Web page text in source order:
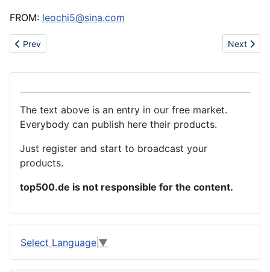
FROM: leochi5@sina.com
Previous article: Roller banner and beach flag factory, Wewin
Prev Next
Next
The text above is an entry in our free market.
Everybody can publish here their products.
Just register and start to broadcast your
products.
top500.de is not responsible for the content.
Select Language ▼